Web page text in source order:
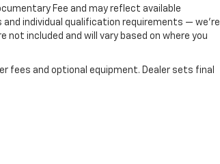
dealer discount. A $180 documentary
Fee and may reflect available
individual qualification requirements — we’re
not included and will vary based on where you
fees and optional equipment. Dealer sets final